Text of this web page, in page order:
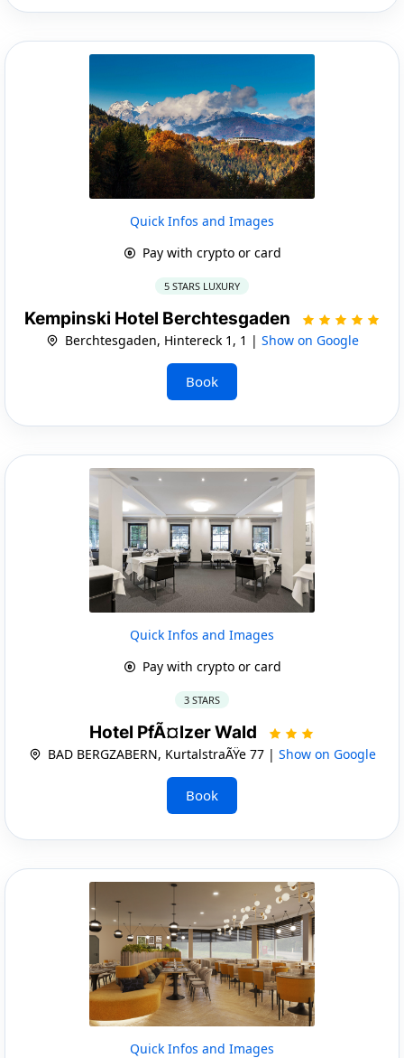
Quick Infos and Images
Pay with crypto or card
5 STARS LUXURY
Kempinski Hotel Berchtesgaden
Berchtesgaden, Hintereck 1, 1 | Show on Google
Book
Quick Infos and Images
Pay with crypto or card
3 STARS
Hotel PfÃ¤lzer Wald
BAD BERGZABERN, KurtalstraÃŸe 77 | Show on Google
Book
Quick Infos and Images